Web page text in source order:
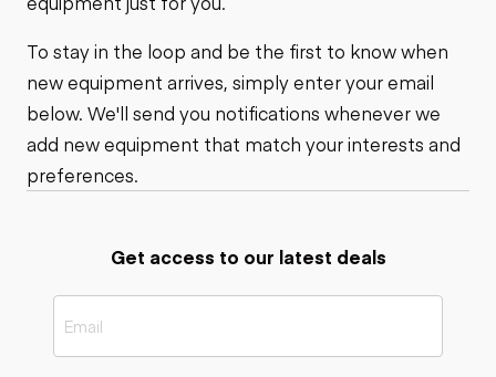
To stay in the loop and be the first to know when
new equipment arrives, simply enter your email
below. We'll send you notifications whenever we
add new equipment that match your interests and
preferences.
Get access to our latest deals